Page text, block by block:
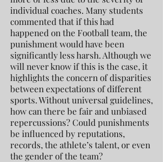
individual coaches. Many students
commented that if this had
happened on the Football team, the
punishment would have been
significantly less harsh. Although we
will never know if this is the case, it
highlights the concern of disparities
between expectations of different
sports. Without universal guidelines,
how can there be fair and unbiased
repercussions? Could punishments
be influenced by reputations,
records, the athlete’s talent, or even
the gender of the team?